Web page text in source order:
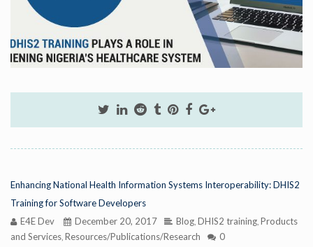
Enhancing National Health Information Systems Interoperability: DHIS2
Training for Software Developers
E4E Dev
December 20, 2017 Blog, DHIS2 training, Products
and Services, Resources/Publications/Research 0